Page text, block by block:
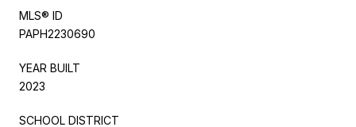
MLS® ID
PAPH2230690
YEAR BUILT
2023
SCHOOL DISTRICT